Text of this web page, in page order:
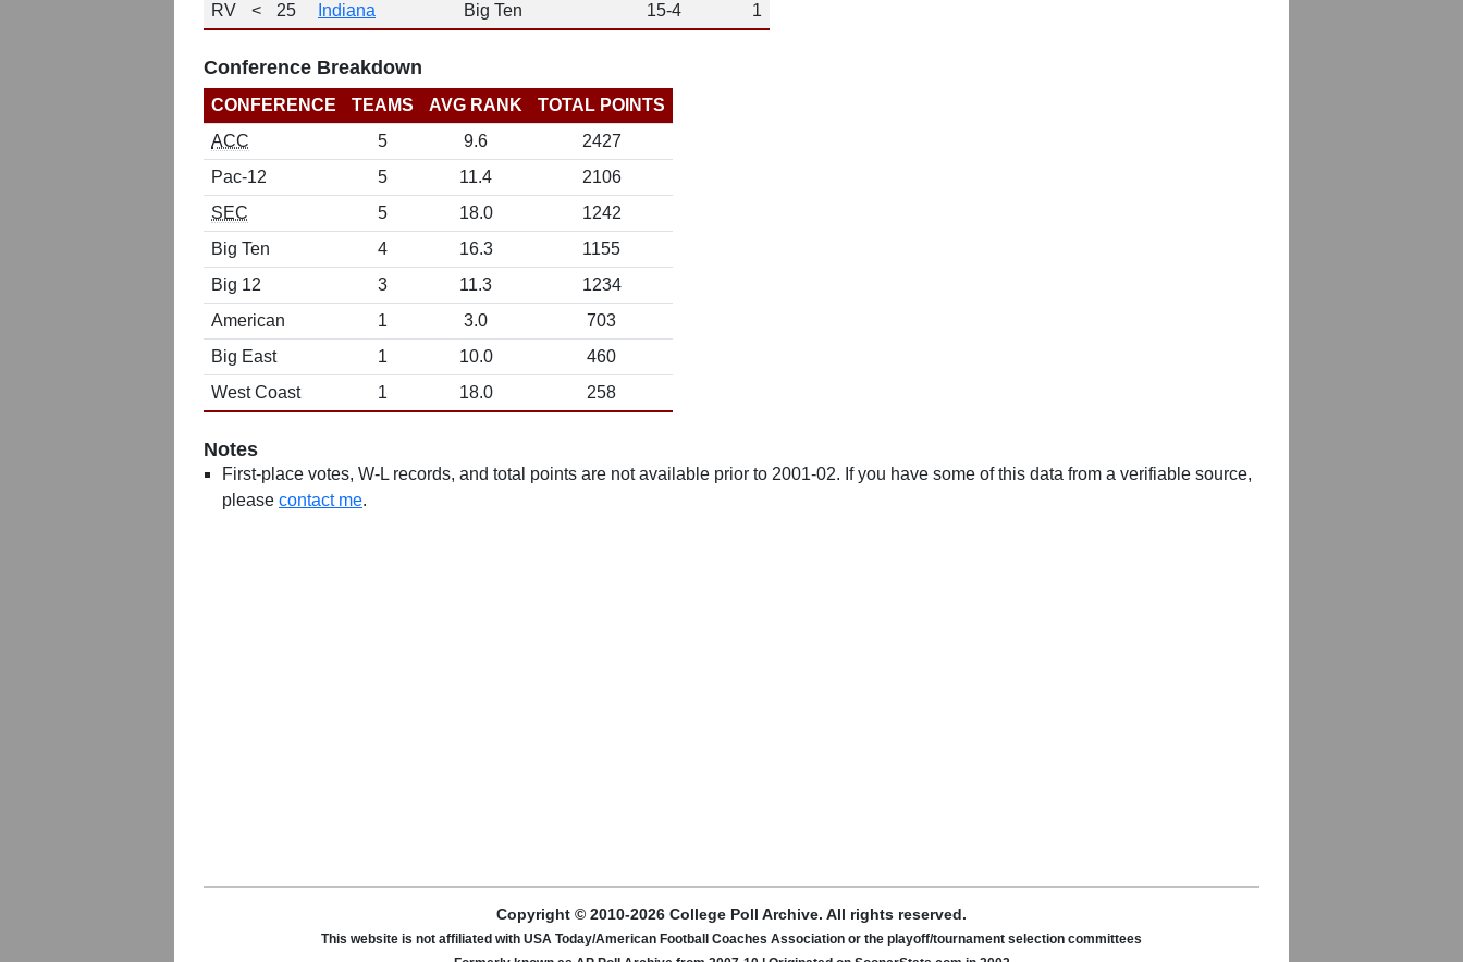
RV
< 25 Indiana Big Ten 15-4 1
Conference Breakdown
CONFERENCE TEAMS AVG RANK
TOTAL POINTS
ACC
5 9.6
2427
Pac-12
5 11.4
2106
SEC
5 18.0
1242
Big Ten
4 16.3
1155
Big 12
3 11.3
1234
American
1 3.0
703
Big East
1 10.0
460
West Coast
1 18.0 258
Notes
First-place votes, W-L records, and total points are not available prior to 2001-02. If you have some of this data from a verifiable source,
please contact me.
Copyright © 2010-2026 College Poll Archive. All rights reserved.
This website is not affiliated with USA Today/American Football Coaches Association or the playoff/tournament selection committees